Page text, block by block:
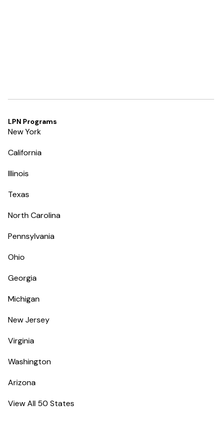
LPN Programs
New York
California
Illinois
Texas
North Carolina
Pennsylvania
Ohio
Georgia
Michigan
New Jersey
Virginia
Washington
Arizona
View All 50 States